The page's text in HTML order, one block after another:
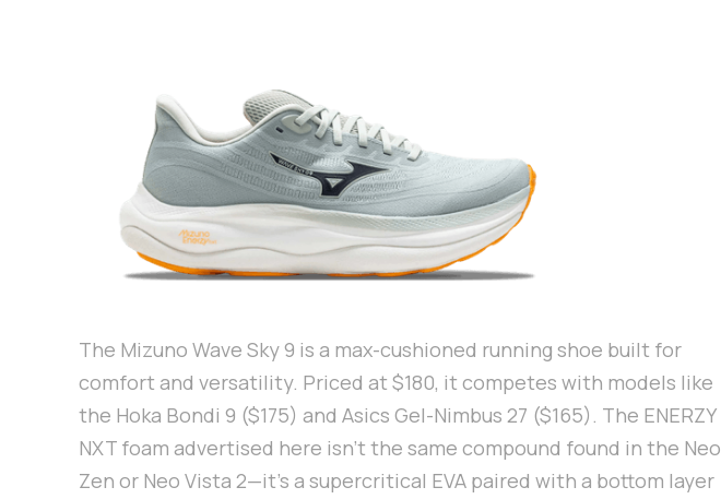
The Mizuno Wave Sky 9 is a max-cushioned running shoe built for
comfort and versatility. Priced at $180, it competes with models like
the Hoka Bondi 9 ($175) and Asics Gel-Nimbus 27 ($165). The ENERZY
NXT foam advertised here isn’t the same compound found in the Neo
Zen or Neo Vista 2—it’s a supercritical EVA paired with a bottom layer